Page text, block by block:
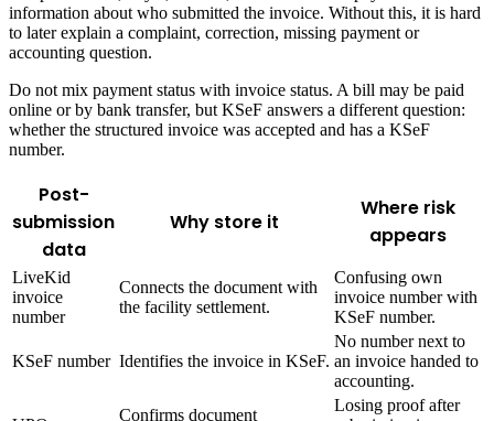
information about who submitted the invoice. Without this, it is hard
to later explain a complaint, correction, missing payment or
accounting question.
Do not mix payment status with invoice status. A bill may be paid
online or by bank transfer, but KSeF answers a different question:
whether the structured invoice was accepted and has a KSeF
number.
Post-
submission
data
Why store it
Where risk
appears
LiveKid
invoice
number
Connects the document with
the facility settlement.
Confusing own
invoice number with
KSeF number.
KSeF number Identifies the invoice in KSeF.
No number next to
an invoice handed to
accounting.
Confirms document
Losing proof after